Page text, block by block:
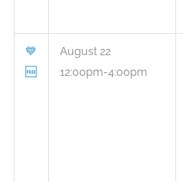
💙
🆓
August 22
12:00pm-4:00pm